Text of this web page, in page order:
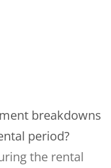
breakdowns
period?
the rental